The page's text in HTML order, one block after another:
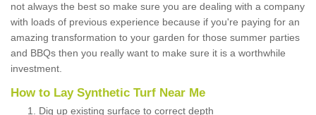
not always the best so make sure you are dealing with a company
with loads of previous experience because if you're paying for an
amazing transformation to your garden for those summer parties
and BBQs then you really want to make sure it is a worthwhile
investment.
How to Lay Synthetic Turf Near Me
Dig up existing surface to correct depth